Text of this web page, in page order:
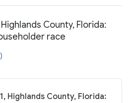
County, Florida:
race
Highlands County, Florida: